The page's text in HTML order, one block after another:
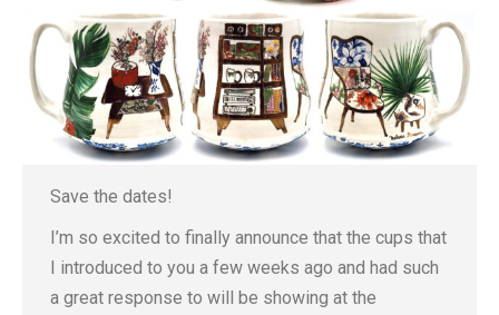
Save the dates!
I’m so excited to finally announce that the cups that
I introduced to you a few weeks ago and had such
a great response to will be showing at the